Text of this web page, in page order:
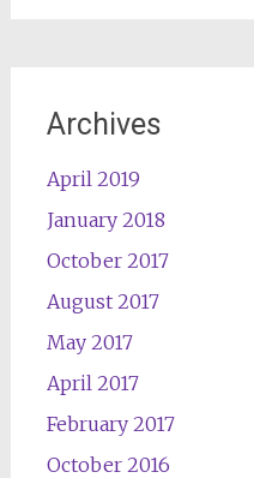
Archives
April 2019
January 2018
October 2017
August 2017
May 2017
April 2017
February 2017
October 2016